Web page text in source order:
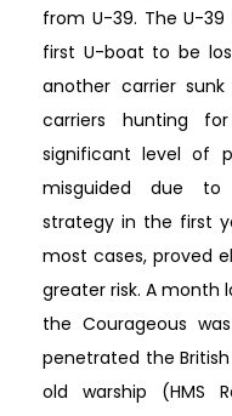
from U-39. The U-
first U-boat to be
another carrier
carriers hunting
significant level of
misguided due to
strategy in the first
most cases, proved
greater risk. A month
the Courageous
penetrated the British
old warship (HMS